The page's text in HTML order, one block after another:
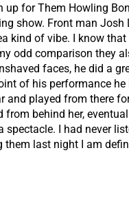
up for Them Howling
show. Front man Josh
kind of vibe. I know
odd comparison they
faces, he did a
of his performance
and played from there
from behind her,
spectacle. I had never
them last night I am